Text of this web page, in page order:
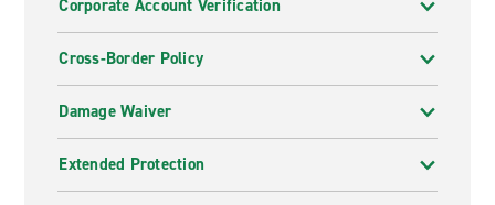
Corporate Account Verification
Cross-Border Policy
Damage Waiver
Extended Protection